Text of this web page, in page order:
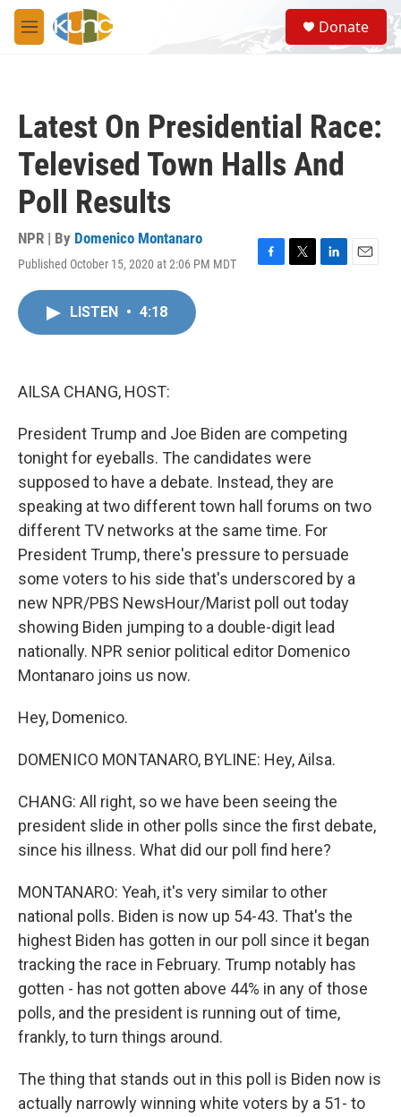
Skip to main content
M
e
S
e
a
Donate
Latest On Presidential Race:
Televised Town Halls And
Poll Results
NPR | By Domenico Montanaro
Published October 15, 2020 at 2:06 PM MDT
F
T
L
E
LISTEN • 4:18
AILSA CHANG, HOST:
President Trump and Joe Biden are competing
tonight for eyeballs. The candidates were
supposed to have a debate. Instead, they are
speaking at two different town hall forums on two
different TV networks at the same time. For
President Trump, there's pressure to persuade
some voters to his side that's underscored by a
new NPR/PBS NewsHour/Marist poll out today
showing Biden jumping to a double-digit lead
nationally. NPR senior political editor Domenico
Montanaro joins us now.
Hey, Domenico.
DOMENICO MONTANARO, BYLINE: Hey, Ailsa.
CHANG: All right, so we have been seeing the
president slide in other polls since the first debate,
since his illness. What did our poll find here?
MONTANARO: Yeah, it's very similar to other
national polls. Biden is now up 54-43. That's the
highest Biden has gotten in our poll since it began
tracking the race in February. Trump notably has
gotten - has not gotten above 44% in any of those
polls, and the president is running out of time,
frankly, to turn things around.
The thing that stands out in this poll is Biden now is
actually narrowly winning white voters by a 51- to